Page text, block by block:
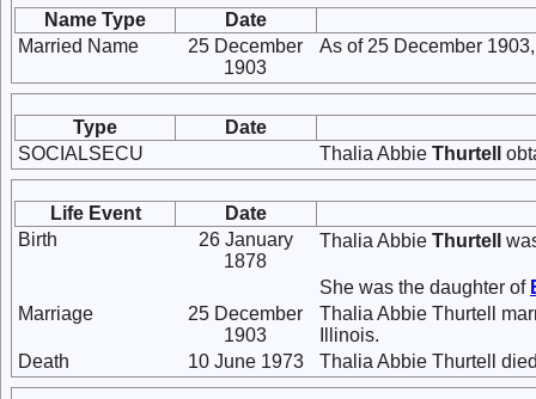
Name Type
Date
Married Name
25 December
1903
As of 25 December
Type
Date
SOCIALSECU
Thalia Abbie Thurtell
Life Event
Date
Birth
26 January
1878
Thalia Abbie Thurtell
She was the daughter of
Marriage
25 December
1903
Thalia Abbie Thurtell
Illinois.
Death
10 June 1973 Thalia Abbie Thurtell